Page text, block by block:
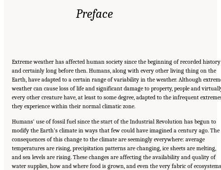
Preface
Extreme weather has affected human society since the beginning of recorded history
and certainly long before then. Humans, along with every other living thing on the
Earth, have adapted to a certain range of variability in the weather. Although
weather can cause loss of life and significant damage to property, people and
every other creature have, at least to some degree, adapted to the infrequent
they experience within their normal climatic zone.
Humans’ use of fossil fuel since the start of the Industrial Revolution has begun to
modify the Earth’s climate in ways that few could have imagined a century ago. The
consequences of this change to the climate are seemingly everywhere: average
temperatures are rising, precipitation patterns are changing, ice sheets are melting,
and sea levels are rising. These changes are affecting the availability and quality of
water supplies, how and where food is grown, and even the very fabric of ecosystems